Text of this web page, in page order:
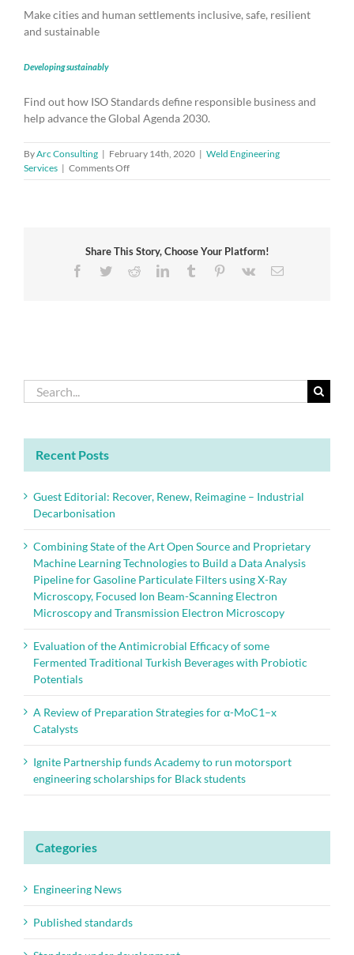
Make cities and human settlements inclusive, safe, resilient
and sustainable
Developing sustainably
Find out how ISO Standards define responsible business and
help advance the Global Agenda 2030.
ByArc Consulting | February 14th, 2020 | Weld Engineering
Services | Comments Offon
Tearing
of
buildings
with
Share This Story, Choose Your Platform!
Facebook
TwitterRedditLinkedInTumblr Pinterest
Vk Email
Search
for:
Recent Posts
Guest Editorial: Recover, Renew, Reimagine – Industrial
Decarbonisation
Combining State of the Art Open Source and Proprietary
Machine Learning Technologies to Build a Data Analysis
Pipeline for Gasoline Particulate Filters using X-Ray
Microscopy, Focused Ion Beam-Scanning Electron
Microscopy and Transmission Electron Microscopy
Evaluation of the Antimicrobial Efficacy of some
Fermented Traditional Turkish Beverages with Probiotic
Potentials
A Review of Preparation Strategies for α-MoC1–x
Catalysts
Ignite Partnership funds Academy to run motorsport
engineering scholarships for Black students
Categories
Engineering News
Published standards